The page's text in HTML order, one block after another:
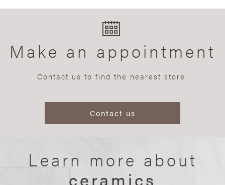
Make an appointment
Contact us to find the nearest store.
Contact us
Learn more about
ceramics